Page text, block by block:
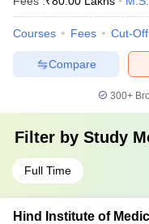
Courses Fees Cut-Off
Compare
300+
Filter by Study
Full Time
Hind Institute of